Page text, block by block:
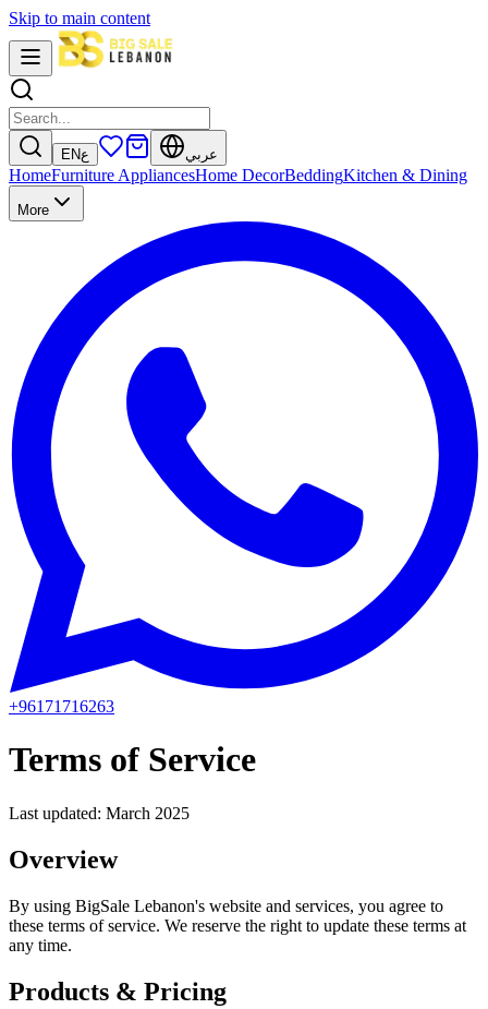
Skip to main content
ENع عربي
HomeFurniture AppliancesHome DecorBeddingKitchen & Dining
More
+96171716263
Terms of Service
Last updated: March 2025
Overview
By using BigSale Lebanon's website and services, you agree to
these terms of service. We reserve the right to update these terms at
any time.
Products & Pricing